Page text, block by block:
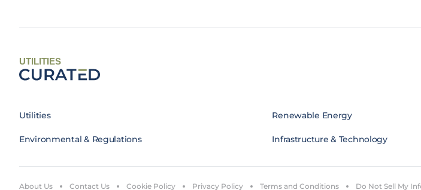
UTILITIES
Utilities Renewable Energy
Environmental & Regulations Infrastructure & Technology
About Us Contact Us Cookie Policy Privacy Policy Terms and Conditions Do Not Sell My